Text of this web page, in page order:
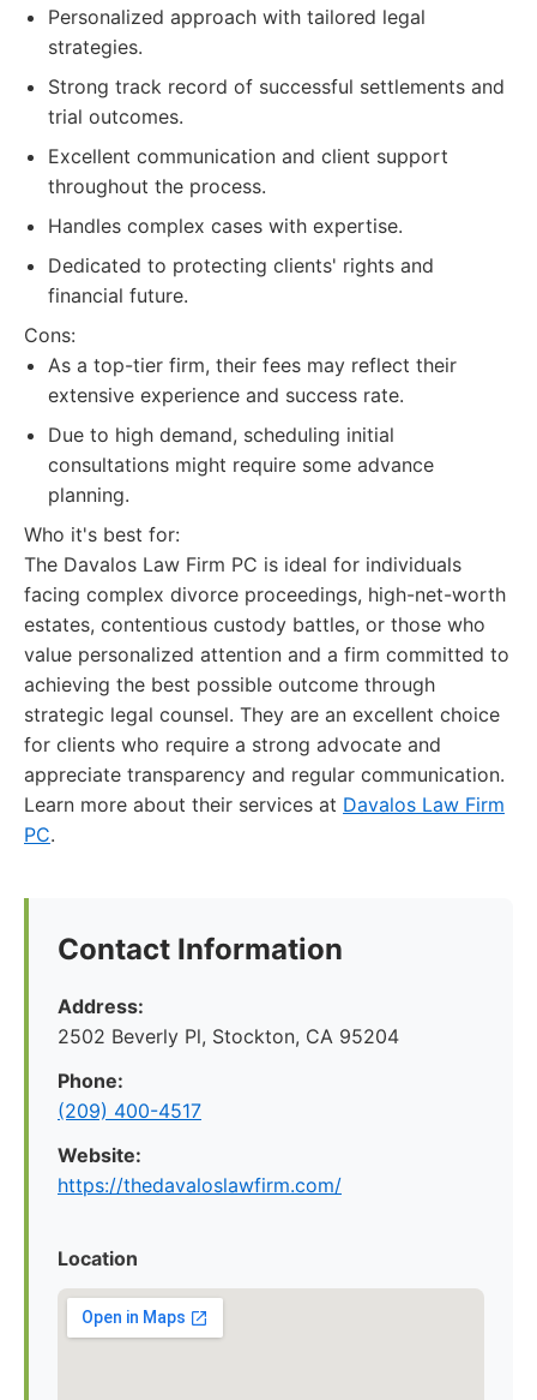
Personalized approach with tailored legal
strategies.
Strong track record of successful settlements and
trial outcomes.
Excellent communication and client support
throughout the process.
Handles complex cases with expertise.
Dedicated to protecting clients' rights and
financial future.
Cons:
As a top-tier firm, their fees may reflect their
extensive experience and success rate.
Due to high demand, scheduling initial
consultations might require some advance
planning.
Who it's best for:
The Davalos Law Firm PC is ideal for individuals
facing complex divorce proceedings, high-net-worth
estates, contentious custody battles, or those who
value personalized attention and a firm committed to
achieving the best possible outcome through
strategic legal counsel. They are an excellent choice
for clients who require a strong advocate and
appreciate transparency and regular communication.
Learn more about their services at Davalos Law Firm
PC.
Contact Information
Address:
2502 Beverly Pl, Stockton, CA 95204
Phone:
(209) 400-4517
Website:
https://thedavaloslawfirm.com/
Location